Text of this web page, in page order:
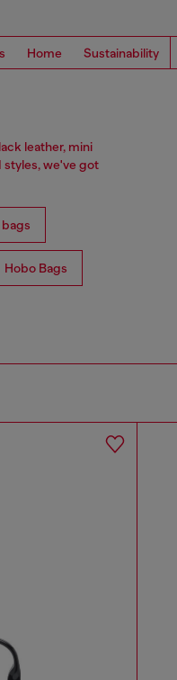
Home Sustainability
leather, mini
styles, we've got
Hobo Bags